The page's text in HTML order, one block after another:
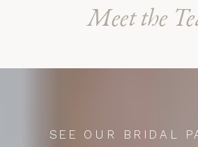
Meet the
SEE OUR BRIDAL